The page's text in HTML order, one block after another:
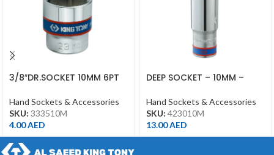
3/8″DR.SOCKET 10MM 6PT
Hand Sockets & Accessories
SKU: 333510M
4.00AED
DEEP SOCKET – 10MM –
Hand Sockets & Accessories
SKU: 423010M
13.00AED